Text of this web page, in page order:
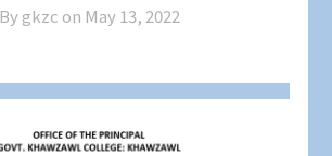
By gkzc on May 13, 2022